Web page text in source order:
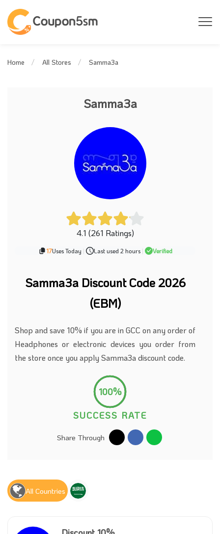
Home All Stores Samma3a
Samma3a
4.1 (261 Ratings)
17Uses Today | Last used 2 hours | Verified
Samma3a Discount Code 2026
(EBM)
Shop and save 10% if you are in GCC on any order of
Headphones or electronic devices you order from
the store once you apply Samma3a discount code.
100%
SUCCESS RATE
Share Through
All Countries